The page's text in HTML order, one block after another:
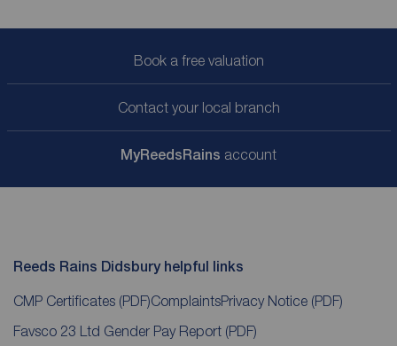
Book a free valuation
Contact your local branch
MyReedsRains account
Reeds Rains Didsbury helpful links
CMP Certificates (PDF)ComplaintsPrivacy Notice (PDF)
Favsco 23 Ltd Gender Pay Report (PDF)